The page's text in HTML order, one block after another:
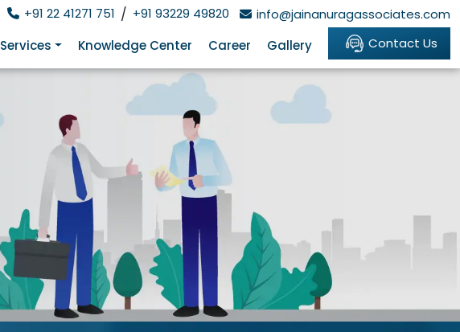
+91 22 41271 751 / +91 93229 49820
info@jainanuragassociates.com
Services Knowledge Center Career Gallery Contact Us